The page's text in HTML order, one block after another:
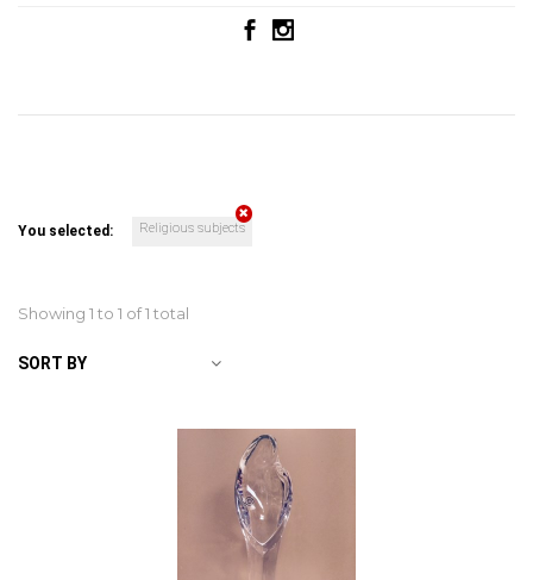
You selected: Religious subjects
Showing 1 to 1 of 1 total
SORT BY